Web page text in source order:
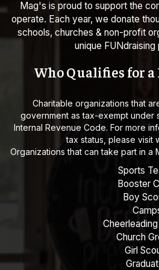
Mag's is proud to support the
operate. Each year, we donate
schools, churches & non-profit
unique FUNdraising
Who Qualifies for a
Charitable organizations that
government as tax-exempt under
Internal Revenue Code. For more
tax status, please visit
Organizations that can take part in a
Sports
Booster
Boy
Church
Girl